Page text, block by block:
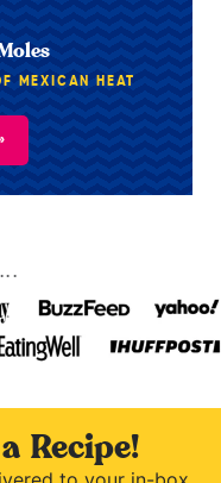
MEXICAN HEAT
Recipe!